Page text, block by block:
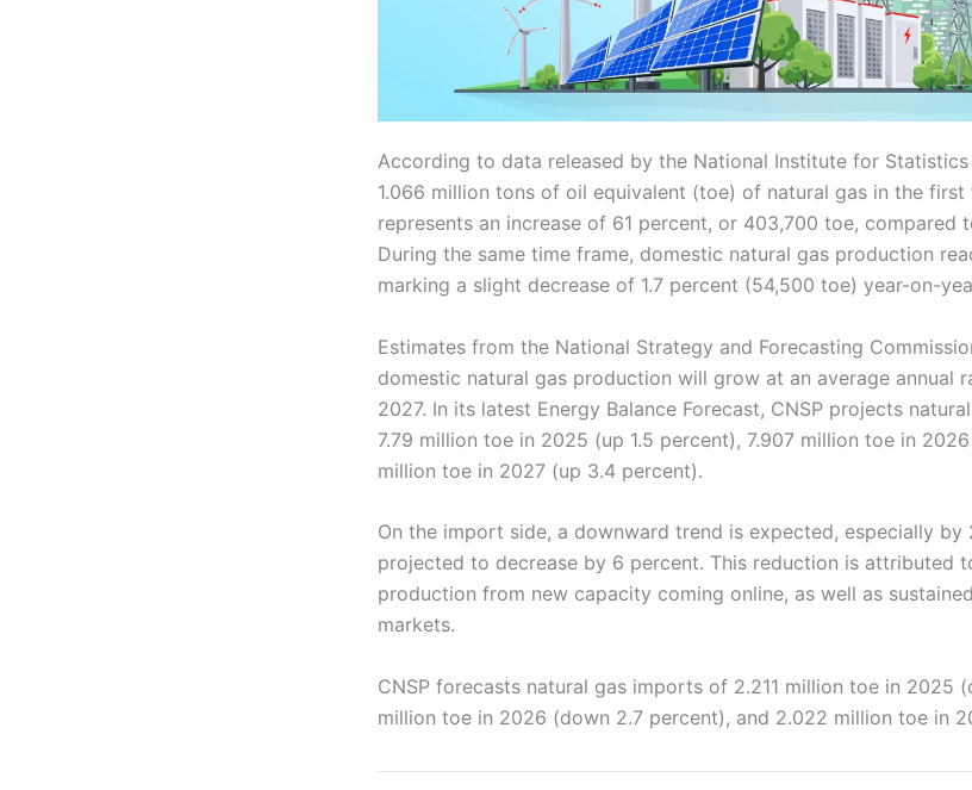
According to data released by the National Institute for Statistics
1.066 million tons of oil equivalent (toe) of natural gas in the
represents an increase of 61 percent, or 403,700 toe, compared
During the same time frame, domestic natural gas production
marking a slight decrease of 1.7 percent (54,500 toe) year-on-
Estimates from the National Strategy and Forecasting
domestic natural gas production will grow at an average annual
2027. In its latest Energy Balance Forecast, CNSP projects
7.79 million toe in 2025 (up 1.5 percent), 7.907 million toe in
million toe in 2027 (up 3.4 percent).
On the import side, a downward trend is expected, especially by
projected to decrease by 6 percent. This reduction is attributed
production from new capacity coming online, as well as
markets.
CNSP forecasts natural gas imports of 2.211 million toe in 2025
million toe in 2026 (down 2.7 percent), and 2.022 million toe in